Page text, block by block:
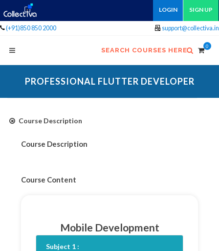
LOGIN SIGN UP
(+91)850 850 2000 support@collectiva.in
0
SEARCH COURSES HERE
PROFESSIONAL FLUTTER DEVELOPER
Course Description
Course Description
Course Content
Mobile Development
Subject 1 :